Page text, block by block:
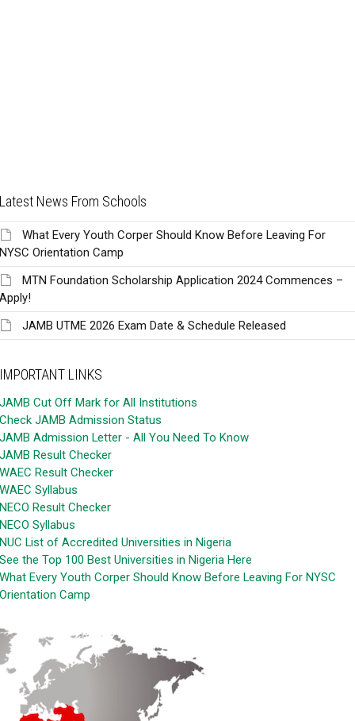
Latest News From Schools
What Every Youth Corper Should Know Before Leaving For
NYSC Orientation Camp
MTN Foundation Scholarship Application 2024 Commences –
Apply!
JAMB UTME 2026 Exam Date & Schedule Released
IMPORTANT LINKS
JAMB Cut Off Mark for All Institutions
Check JAMB Admission Status
JAMB Admission Letter - All You Need To Know
JAMB Result Checker
WAEC Result Checker
WAEC Syllabus
NECO Result Checker
NECO Syllabus
NUC List of Accredited Universities in Nigeria
See the Top 100 Best Universities in Nigeria Here
What Every Youth Corper Should Know Before Leaving For NYSC
Orientation Camp